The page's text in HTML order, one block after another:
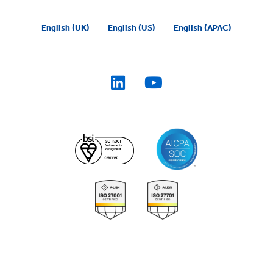
English (UK) English (US) English (APAC)